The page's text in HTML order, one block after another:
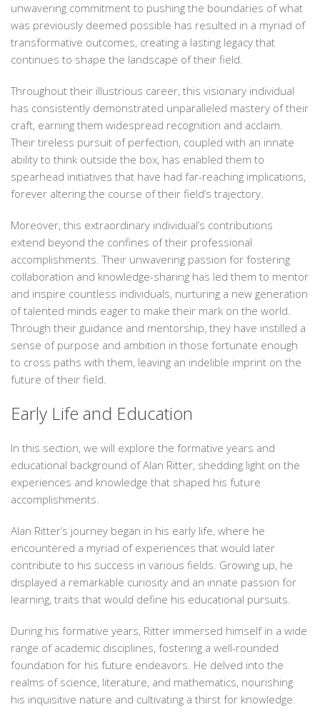
unwavering commitment to pushing the boundaries of what
was previously deemed possible has resulted in a myriad of
transformative outcomes, creating a lasting legacy that
continues to shape the landscape of their field.
Throughout their illustrious career, this visionary individual
has consistently demonstrated unparalleled mastery of their
craft, earning them widespread recognition and acclaim.
Their tireless pursuit of perfection, coupled with an innate
ability to think outside the box, has enabled them to
spearhead initiatives that have had far-reaching implications,
forever altering the course of their field’s trajectory.
Moreover, this extraordinary individual’s contributions
extend beyond the confines of their professional
accomplishments. Their unwavering passion for fostering
collaboration and knowledge-sharing has led them to mentor
and inspire countless individuals, nurturing a new generation
of talented minds eager to make their mark on the world.
Through their guidance and mentorship, they have instilled a
sense of purpose and ambition in those fortunate enough
to cross paths with them, leaving an indelible imprint on the
future of their field.
Early Life and Education
In this section, we will explore the formative years and
educational background of Alan Ritter, shedding light on the
experiences and knowledge that shaped his future
accomplishments.
Alan Ritter’s journey began in his early life, where he
encountered a myriad of experiences that would later
contribute to his success in various fields. Growing up, he
displayed a remarkable curiosity and an innate passion for
learning, traits that would define his educational pursuits.
During his formative years, Ritter immersed himself in a wide
range of academic disciplines, fostering a well-rounded
foundation for his future endeavors. He delved into the
realms of science, literature, and mathematics, nourishing
his inquisitive nature and cultivating a thirst for knowledge.